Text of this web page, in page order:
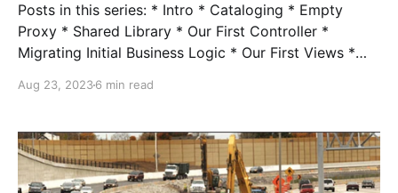
Posts in this series: * Intro * Cataloging * Empty
Proxy * Shared Library * Our First Controller *
Migrating Initial Business Logic * Our First Views *
Middleware * Turning Off the Lights When I talk with
comes up "OK but how much is it going to
Aug 23, 20236 min read